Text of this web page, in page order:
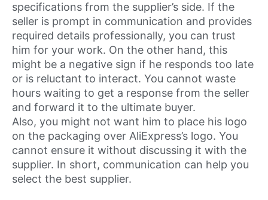
specifications from the supplier’s side. If the
seller is prompt in communication and provides
required details professionally, you can trust
him for your work. On the other hand, this
might be a negative sign if he responds too late
or is reluctant to interact. You cannot waste
hours waiting to get a response from the seller
and forward it to the ultimate buyer.
Also, you might not want him to place his logo
on the packaging over AliExpress’s logo. You
cannot ensure it without discussing it with the
supplier. In short, communication can help you
select the best supplier.